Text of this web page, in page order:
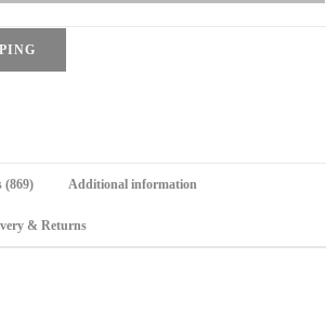
(869) Additional information
& Returns